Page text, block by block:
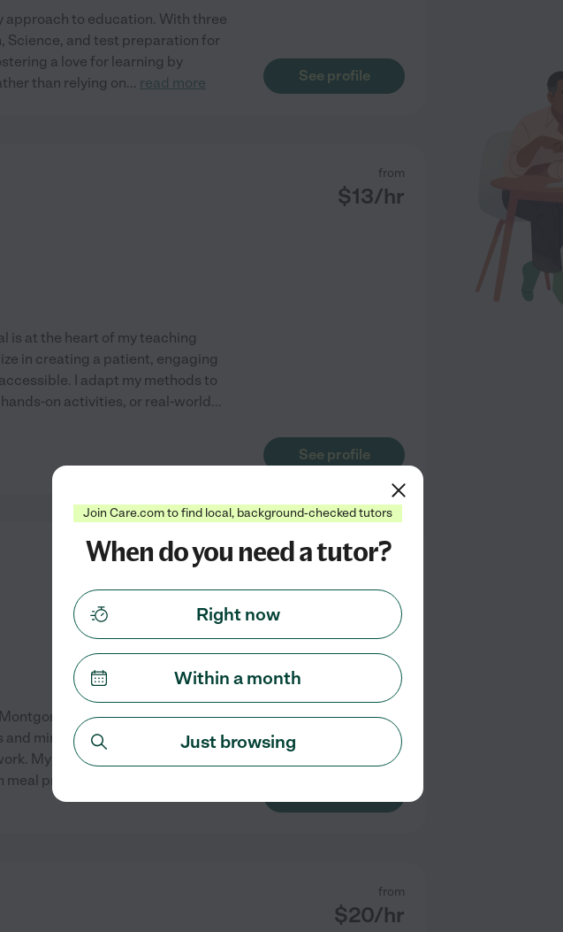
approach to education. With three
Science, and test preparation for
a love for learning by
than relying on... read more See profile
from
$13/hr
is at the heart of my teaching
in creating a patient, engaging
I adapt my methods to
on activities, or real-world...
See profile
from
with a B. S. in Business
minoring in Psychology, I bring
My experience caring for twin
preparation, feeding,
from
$20/hr
Join Care.com to find local, background-checked tutors
When do you need a tutor?
Right now
Within a month
Just browsing